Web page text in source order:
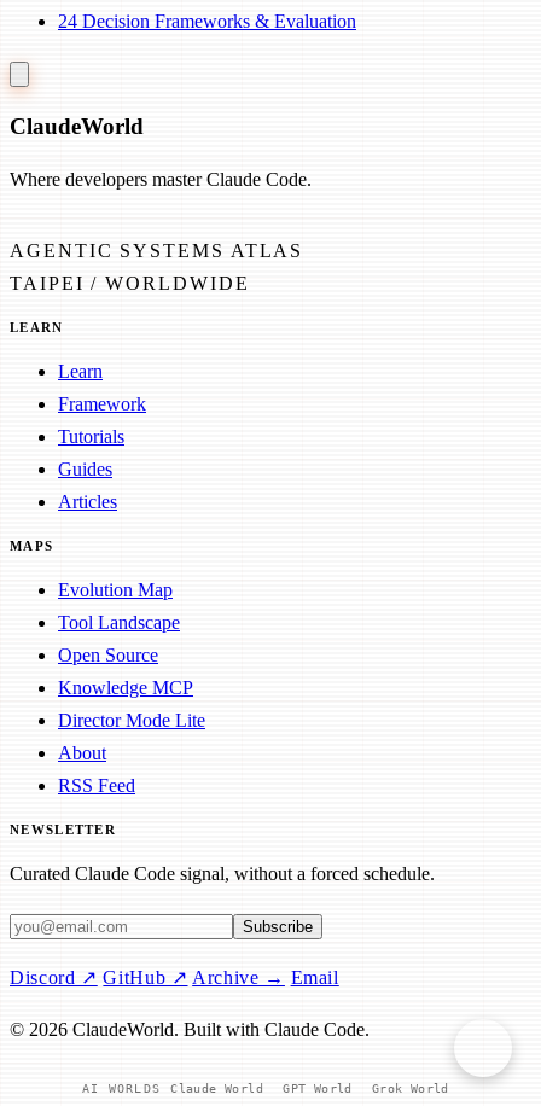
24 Decision Frameworks & Evaluation
ClaudeWorld
Where developers master Claude Code.
AGENTIC SYSTEMS ATLAS
TAIPEI / WORLDWIDE
LEARN
Learn
Framework
Tutorials
Guides
Articles
MAPS
Evolution Map
Tool Landscape
Open Source
Knowledge MCP
Director Mode Lite
About
RSS Feed
NEWSLETTER
Curated Claude Code signal, without a forced schedule.
Email address Subscribe
Discord ↗ GitHub ↗ Archive → Email
© 2026 ClaudeWorld. Built with Claude Code.
AI WORLDS Claude World GPT World Grok World